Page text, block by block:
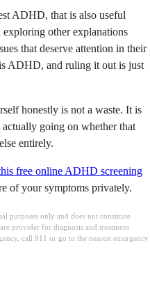
ADHD, that is also useful
other explanations
that deserve attention in their
ADHD, and ruling it out is just
honestly is not a waste. It is
going on whether that
entirely.
free online ADHD screening
of your symptoms privately.
purposes only and does not constitute
provider for diagnosis and treatment
call 911 or go to the nearest emergency